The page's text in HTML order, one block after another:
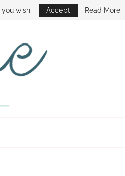
wish. Accept Read More